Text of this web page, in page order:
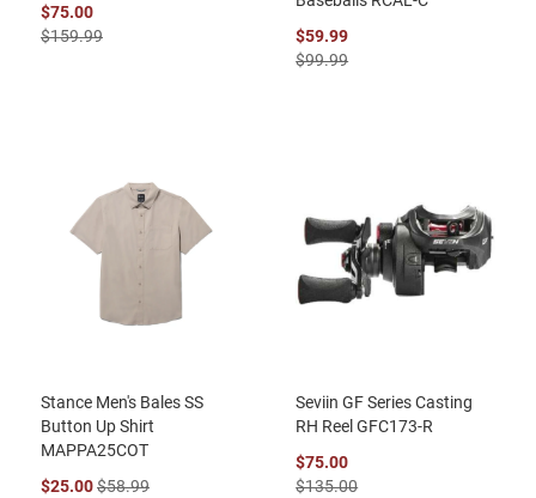
$75.00
$159.99
$59.99
$99.99
Stance Men's Bales SS
Button Up Shirt
MAPPA25COT
$25.00$58.99
Seviin GF Series Casting
RH Reel GFC173-R
$75.00
$135.00